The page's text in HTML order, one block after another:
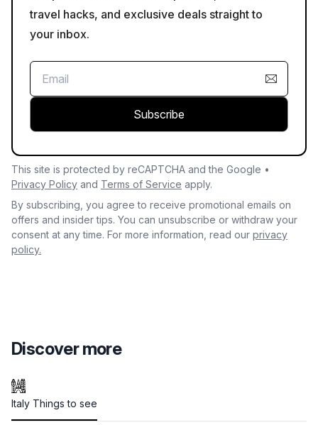
travel hacks, and exclusive deals straight to
your inbox.
Subscribe
This site is protected by reCAPTCHA and the Google •
Privacy Policy and Terms of Service apply.
By subscribing, you agree to receive promotional emails on
offers and insider tips. You can unsubscribe or withdraw your
consent at any time. For more information, read our privacy
policy.
Discover more
Italy Things to see